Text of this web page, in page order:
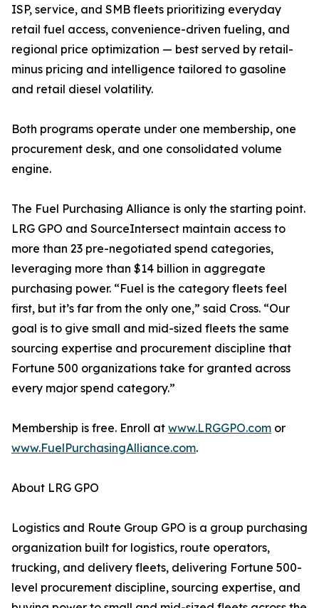
ISP, service, and SMB fleets prioritizing everyday
retail fuel access, convenience-driven fueling, and
regional price optimization — best served by retail-
minus pricing and intelligence tailored to gasoline
and retail diesel volatility.
Both programs operate under one membership, one
procurement desk, and one consolidated volume
engine.
The Fuel Purchasing Alliance is only the starting point.
LRG GPO and SourceIntersect maintain access to
more than 23 pre-negotiated spend categories,
leveraging more than $14 billion in aggregate
purchasing power. “Fuel is the category fleets feel
first, but it’s far from the only one,” said Cross. “Our
goal is to give small and mid-sized fleets the same
sourcing expertise and procurement discipline that
Fortune 500 organizations take for granted across
every major spend category.”
Membership is free. Enroll at www.LRGGPO.com or
www.FuelPurchasingAlliance.com.
About LRG GPO
Logistics and Route Group GPO is a group purchasing
organization built for logistics, route operators,
trucking, and delivery fleets, delivering Fortune 500-
level procurement discipline, sourcing expertise, and